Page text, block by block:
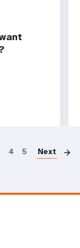
4 5 Next